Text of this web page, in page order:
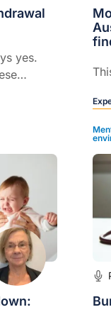
yes.